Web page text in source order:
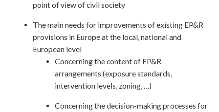
point of view of civil society
The main needs for improvements of existing EP&R
provisions in Europe at the local, national and
European level
Concerning the content of EP&R
arrangements (exposure standards,
intervention levels, zoning, …)
Concerning the decision-making processes for